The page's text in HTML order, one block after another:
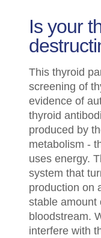
Is your
This thyroid
screening of
evidence of
thyroid
produced by
metabolism -
uses energy.
system that
production on
stable amount
bloodstream.
interfere with